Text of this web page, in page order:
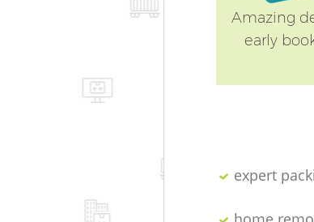
Amazing
early
expert